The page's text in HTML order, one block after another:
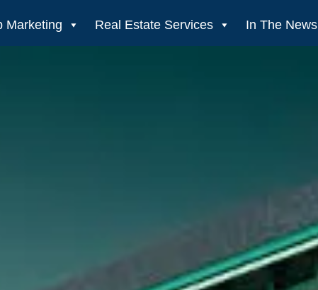
Marketing Real Estate Services In The News